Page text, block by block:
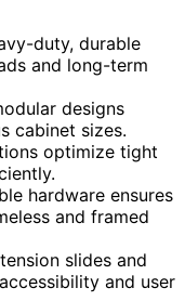
duty, durable
and long-term
designs
cabinet sizes.
optimize tight
hardware ensures
and framed
slides and
and user